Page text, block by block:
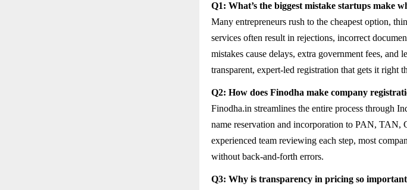
Q1: What’s the biggest mistake startups make
Many entrepreneurs rush to the cheapest option,
services often result in rejections, incorrect
mistakes cause delays, extra government fees,
transparent, expert-led registration that gets it right
Q2: How does Finodha make company
Finodha.in streamlines the entire process through
name reservation and incorporation to PAN, TAN,
experienced team reviewing each step, most
without back-and-forth errors.
Q3: Why is transparency in pricing so